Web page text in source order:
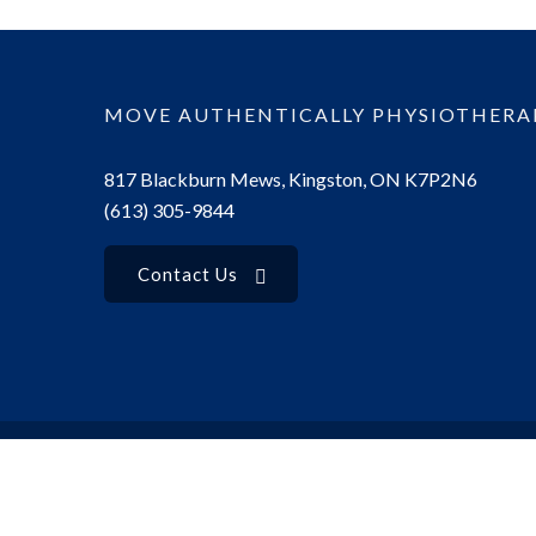
MOVE AUTHENTICALLY
817 Blackburn Mews, Kingston, ON K7P2N6
(613) 305-9844
Contact Us